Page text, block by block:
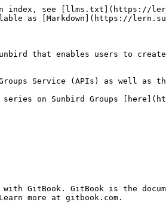
index, see [llms.txt](https://
as [Markdown](https://
that enables users to
Groups Service (APIs) as well
on Sunbird Groups
GitBook. GitBook is the
more at gitbook.com.